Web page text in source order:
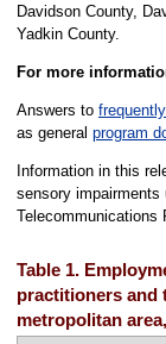
Davidson County,
Yadkin County.
For more
Answers to
as general program
Information in this
sensory impairments
Telecommunications
Table 1.
practitioners and
metropolitan